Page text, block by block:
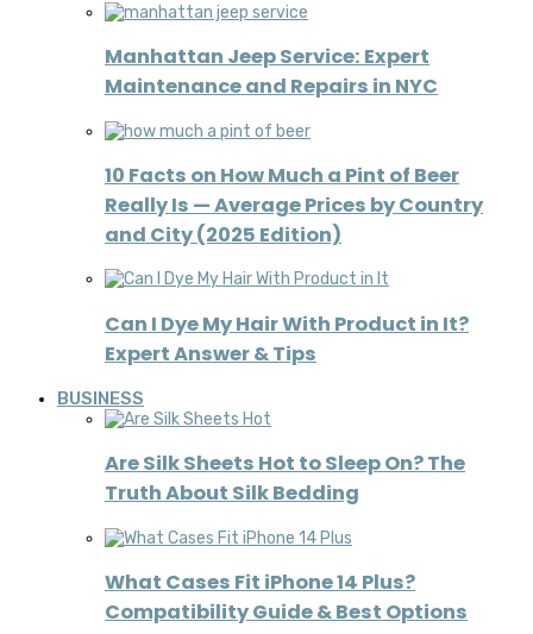
Manhattan Jeep Service: Expert
Maintenance and Repairs in NYC
10 Facts on How Much a Pint of Beer
Really Is — Average Prices by Country
and City (2025 Edition)
Can I Dye My Hair With Product in It?
Expert Answer & Tips
BUSINESS
Are Silk Sheets Hot to Sleep On? The
Truth About Silk Bedding
What Cases Fit iPhone 14 Plus?
Compatibility Guide & Best Options